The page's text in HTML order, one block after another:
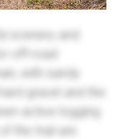
scenery and
off-road
with sandy
gravel and the
active logging
the trail are